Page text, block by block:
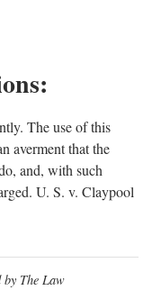
The use of this
averment that the
and, with such
U. S. v. Claypool
by The Law